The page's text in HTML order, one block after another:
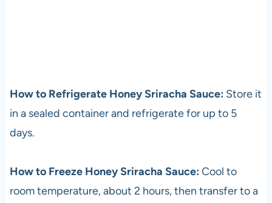
How to Refrigerate Honey Sriracha Sauce: Store it
in a sealed container and refrigerate for up to 5
days.
How to Freeze Honey Sriracha Sauce: Cool to
room temperature, about 2 hours, then transfer to a